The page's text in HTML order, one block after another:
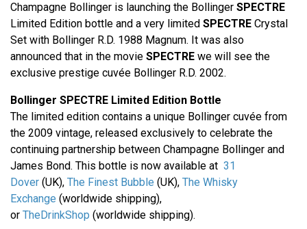
Champagne Bollinger is launching the Bollinger SPECTRE
Limited Edition bottle and a very limited SPECTRE Crystal
Set with Bollinger R.D. 1988 Magnum. It was also
announced that in the movie SPECTRE we will see the
exclusive prestige cuvée Bollinger R.D. 2002.
Bollinger SPECTRE Limited Edition Bottle
The limited edition contains a unique Bollinger cuvée from
the 2009 vintage, released exclusively to celebrate the
continuing partnership between Champagne Bollinger and
James Bond. This bottle is now available at 31
Dover (UK), The Finest Bubble (UK), The Whisky
Exchange (worldwide shipping),
or TheDrinkShop (worldwide shipping).